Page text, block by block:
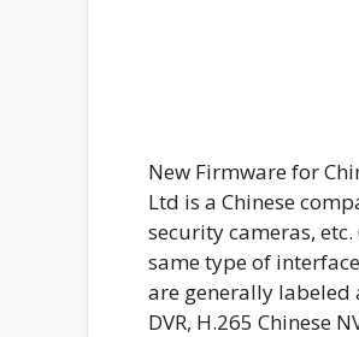
New Firmware for
Ltd is a Chinese
security cameras,
same type of
are generally labeled
DVR, H.265 Chinese